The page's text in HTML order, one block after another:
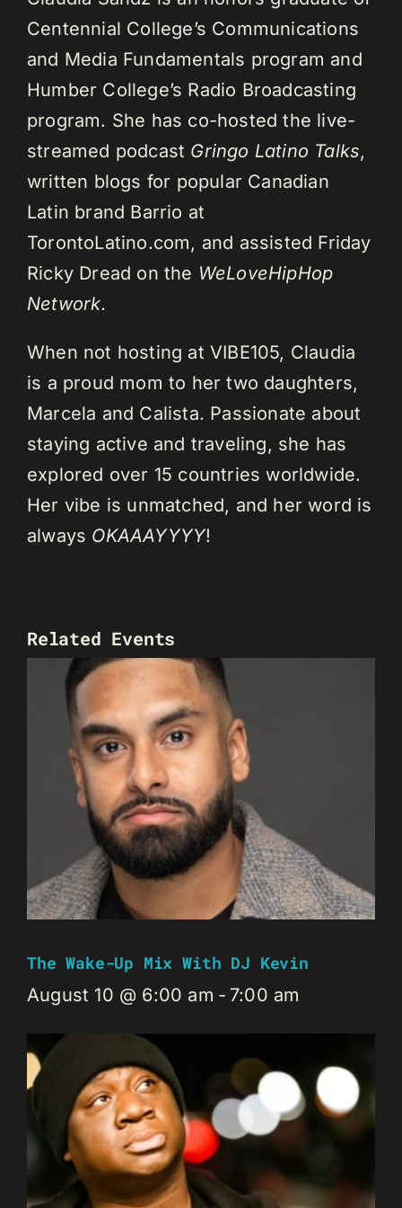
Centennial College’s Communications
and Media Fundamentals program and
Humber College’s Radio Broadcasting
program. She has co-hosted the live-
streamed podcast Gringo Latino Talks,
written blogs for popular Canadian
Latin brand Barrio at
TorontoLatino.com, and assisted Friday
Ricky Dread on the WeLoveHipHop
Network.
When not hosting at VIBE105, Claudia
is a proud mom to her two daughters,
Marcela and Calista. Passionate about
staying active and traveling, she has
explored over 15 countries worldwide.
Her vibe is unmatched, and her word is
always OKAAAYYYY!
Related Events
The Wake-Up Mix With DJ Kevin
August 10 @ 6:00 am - 7:00 am